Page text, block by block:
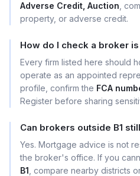
Adverse Credit, Auction ,
property, or adverse credit.
How do I check a broker
Every firm listed here should
operate as an appointed
profile, confirm the FCA
Register before sharing
Can brokers outside B1
Yes. Mortgage advice is not
the broker's office. If you
B1 , compare nearby districts